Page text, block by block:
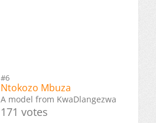
#6
Ntokozo Mbuza
A model from KwaDlangezwa
171 votes